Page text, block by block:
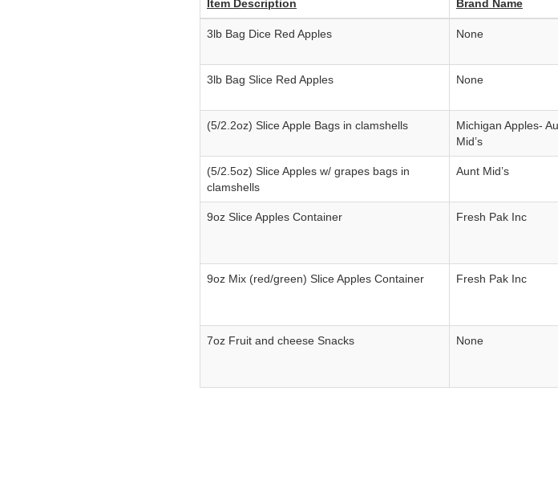
Item Description Brand Name
3lb Bag Dice Red Apples None
3lb Bag Slice Red Apples None
(5/2.2oz) Slice Apple Bags in clamshells
Michigan Apples‐
Mid’s
(5/2.5oz) Slice Apples w/ grapes bags in
clamshells
Aunt Mid’s
9oz Slice Apples Container Fresh Pak Inc
9oz Mix (red/green) Slice Apples Container Fresh Pak Inc
7oz Fruit and cheese Snacks None